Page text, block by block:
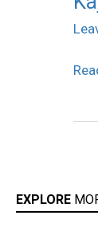
EXPLORE